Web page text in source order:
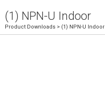
(1) NPN-U Indoor
Product Downloads > (1) NPN-U Indoor